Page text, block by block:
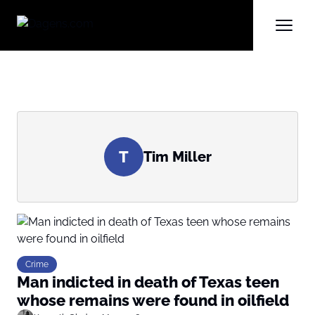
T Tim Miller
Crime
Man indicted in death of Texas teen
whose remains were found in oilfield